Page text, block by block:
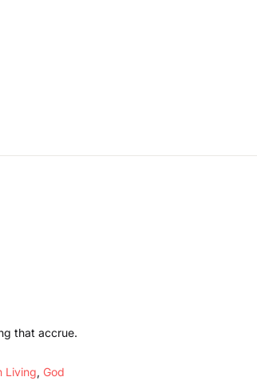
that accrue.
Living, God